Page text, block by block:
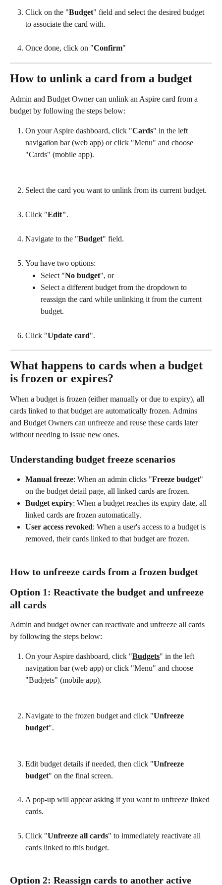
Click on the "Budget" field and select the desired budget
to associate the card with.
Once done, click on "Confirm"
How to unlink a card from a budget
Admin and Budget Owner can unlink an Aspire card from a
budget by following the steps below:
On your Aspire dashboard, click "Cards" in the left
navigation bar (web app) or click "Menu" and choose
"Cards" (mobile app).
Select the card you want to unlink from its current budget.
Click "Edit".
Navigate to the "Budget" field.
You have two options:
Select "No budget", or
Select a different budget from the dropdown to
reassign the card while unlinking it from the current
budget.
Click "Update card".
What happens to cards when a budget
is frozen or expires?
When a budget is frozen (either manually or due to expiry), all
cards linked to that budget are automatically frozen. Admins
and Budget Owners can unfreeze and reuse these cards later
without needing to issue new ones.
Understanding budget freeze scenarios
Manual freeze: When an admin clicks "Freeze budget"
on the budget detail page, all linked cards are frozen.
Budget expiry: When a budget reaches its expiry date, all
linked cards are frozen automatically.
User access revoked: When a user's access to a budget is
removed, their cards linked to that budget are frozen.
How to unfreeze cards from a frozen budget
Option 1: Reactivate the budget and unfreeze
all cards
Admin and budget owner can reactivate and unfreeze all cards
by following the steps below:
On your Aspire dashboard, click "Budgets" in the left
navigation bar (web app) or click "Menu" and choose
"Budgets" (mobile app).
Navigate to the frozen budget and click "Unfreeze
budget".
Edit budget details if needed, then click "Unfreeze
budget" on the final screen.
A pop-up will appear asking if you want to unfreeze linked
cards.
Click "Unfreeze all cards" to immediately reactivate all
cards linked to this budget.
Option 2: Reassign cards to another active